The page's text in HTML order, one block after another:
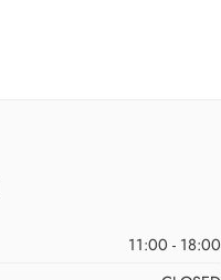
11:00 - 18:00